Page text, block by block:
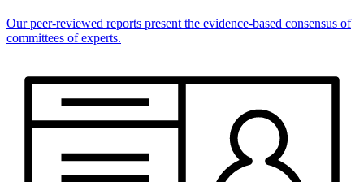
Our peer-reviewed reports present the evidence-based consensus of
committees of experts.